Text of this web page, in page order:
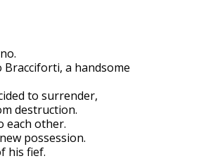
Bracciforti, a handsome
to surrender,
destruction.
each other.
possession.
his fief.